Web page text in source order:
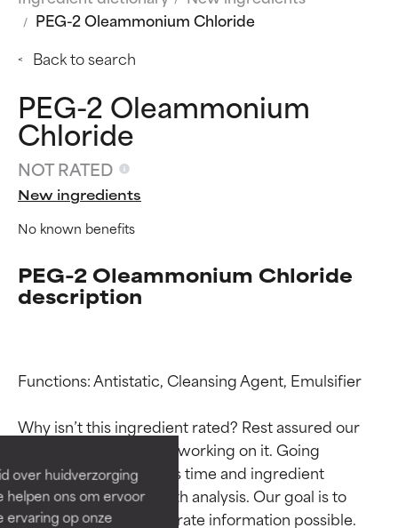
over huidverzorging
helpen ons om ervoor
ervaring op onze
PEG-2 Oleammonium Chloride
Back to search
PEG-2 Oleammonium
Chloride
NOT RATED
New ingredients
No known benefits
PEG-2 Oleammonium Chloride
description
Functions: Antistatic, Cleansing Agent, Emulsifier
Why isn’t this ingredient rated? Rest assured our
team is or will soon be working on it. Going
through research takes time and ingredient
studies require in-depth analysis. Our goal is to
provide the most accurate information possible.
BEST
Proven and supported by
independent studies.
Outstanding active ingredient
for most skin types or concerns.
BEST
Proven and supported by
independent studies.
Outstanding active ingredient
for most skin types or concerns.